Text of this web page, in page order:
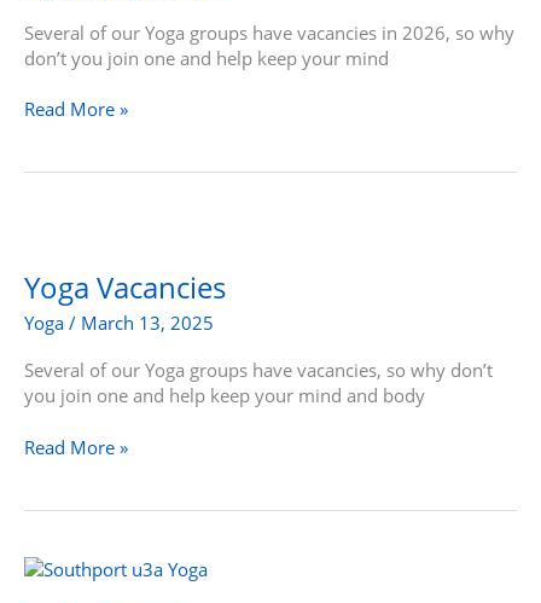
Several of our Yoga groups have vacancies in 2026, so why
don’t you join one and help keep your mind
Read More »
Yoga Vacancies
Yoga / March 13, 2025
Several of our Yoga groups have vacancies, so why don’t
you join one and help keep your mind and body
Read More »
Early